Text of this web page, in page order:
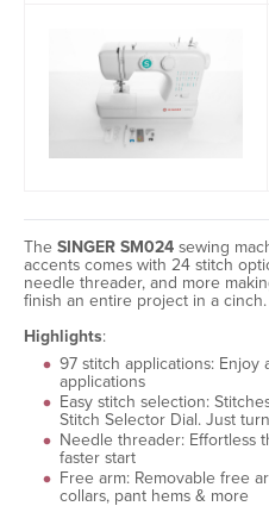
The SINGER SM024sewing
accents comes with 24 stitch
needle threader, and more
finish an entire project in a cinch.
Highlights:
97 stitch applications:
applications
Easy stitch selection:
Stitch Selector Dial. Just
Needle threader: Effortless
faster start
Free arm: Removable free
collars, pant hems & more